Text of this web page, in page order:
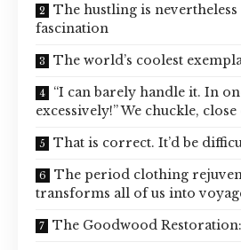
The hustling is
fascination
The world’s coolest
“I can barely handle it. In
excessively!” We chuckle,
That is correct. It’d be
The period clothing
transforms all of us into
The Goodwood